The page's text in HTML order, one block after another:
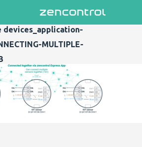
devices_application-
MULTIPLE-